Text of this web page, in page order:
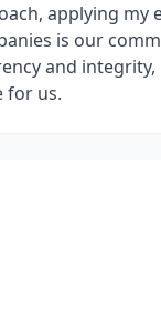
applying my
is our
and
for us.